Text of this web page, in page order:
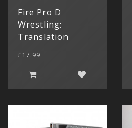
Fire Pro D
Wrestling:
Translation
£17.99